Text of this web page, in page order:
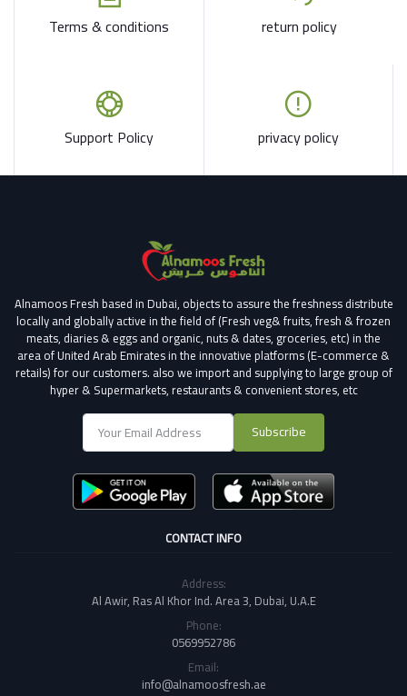
Terms & conditions return policy
Support Policy privacy policy
Alnamoos Fresh based in Dubai, objects to assure the freshness distribute
locally and globally active in the field of (Fresh veg& fruits, fresh & frozen
meats, diaries & eggs and organic, nuts & dates, groceries, etc) in the
area of United Arab Emirates in the innovative platforms (E-commerce &
retails) for our customers. also we import and supplying to large group of
hyper & Supermarkets, restaurants & convenient stores, etc
Subscribe
CONTACT INFO
Address:
Al Awir, Ras Al Khor Ind. Area 3, Dubai, U.A.E
Phone:
0569952786
Email:
info@alnamoosfresh.ae